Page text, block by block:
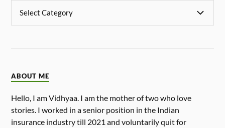
ABOUT ME
Hello, I am Vidhyaa. I am the mother of two who love
stories. I worked in a senior position in the Indian
insurance industry till 2021 and voluntarily quit for